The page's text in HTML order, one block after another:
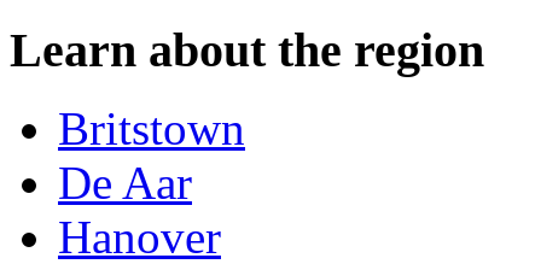
Learn about the region
Britstown
De Aar
Hanover